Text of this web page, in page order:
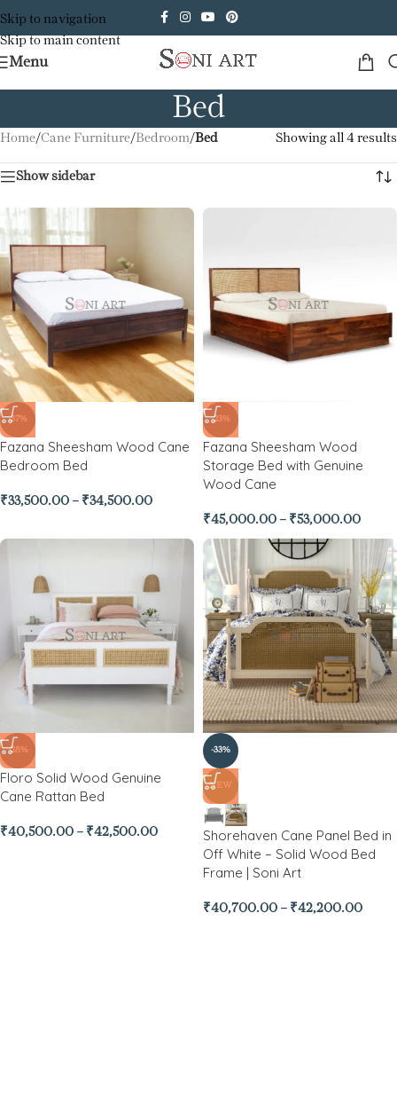
Skip to navigation
Skip to main content
Menu
Bed
Home/Cane Furniture/Bedroom/Bed Showing all 4 results
Show sidebar
-37%
Fazana Sheesham Wood Cane
Bedroom Bed
₹33,500.00 – ₹34,500.00
-23%
Fazana Sheesham Wood
Storage Bed with Genuine
Wood Cane
₹45,000.00 – ₹53,000.00
-28%
Floro Solid Wood Genuine
Cane Rattan Bed
₹40,500.00 – ₹42,500.00
-33%
NEW
Shorehaven Cane Panel Bed in
Off White – Solid Wood Bed
Frame | Soni Art
₹40,700.00 – ₹42,200.00